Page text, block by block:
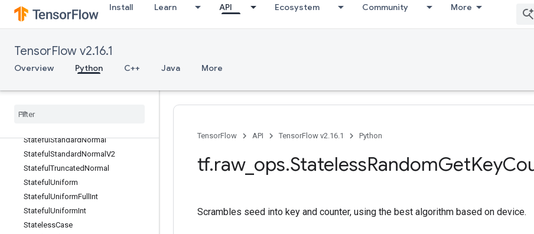
Install Learn API Ecosystem Community More
TensorFlow v2.16.1
Overview Python C++ Java More
StackPush
StackPushV2
Stage
StageClear
Stateful
StatefulStandardNormal
Stateful StandardNormal V2
StatefulTruncatedNormal
Stateful Uniform
Stateful UniformFull Int
Stateful UniformInt
StatelessCase
TensorFlow API TensorFlow v2.16.1 Python
tf.raw_ ops.StatelessRandomGetKey
Scrambles seed into key and counter, using the best algorithm based on device.